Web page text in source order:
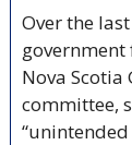
Over the
government
Nova Scotia
committee,
“unintended